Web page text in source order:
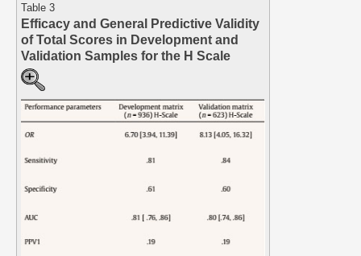
Table 3
Efficacy and General Predictive Validity
of Total Scores in Development and
Validation Samples for the H Scale